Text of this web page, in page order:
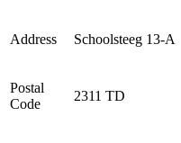
Address Schoolsteeg 13-A
Postal
Code
2311 TD